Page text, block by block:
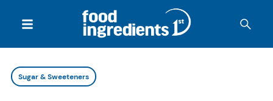
Sugar & Sweeteners